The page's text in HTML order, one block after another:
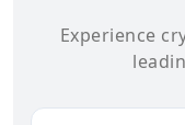
Experience